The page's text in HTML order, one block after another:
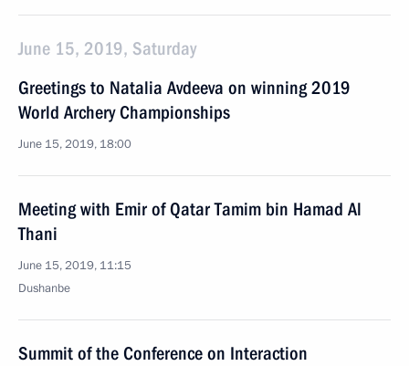
June 15, 2019, Saturday
Greetings to Natalia Avdeeva on winning 2019
World Archery Championships
June 15, 2019, 18:00
Meeting with Emir of Qatar Tamim bin Hamad Al
Thani
June 15, 2019, 11:15
Dushanbe
Summit of the Conference on Interaction